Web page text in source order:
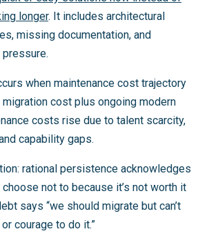
longer. It includes architectural
missing documentation, and
when maintenance cost trajectory
cost plus ongoing modern
costs rise due to talent scarcity,
capability gaps.
rational persistence acknowledges
not to because it’s not worth it
says “we should migrate but can’t
courage to do it.”